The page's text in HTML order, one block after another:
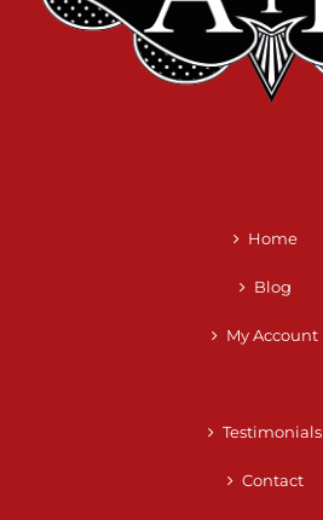
Home
Blog
My Account
Testimonials
Contact